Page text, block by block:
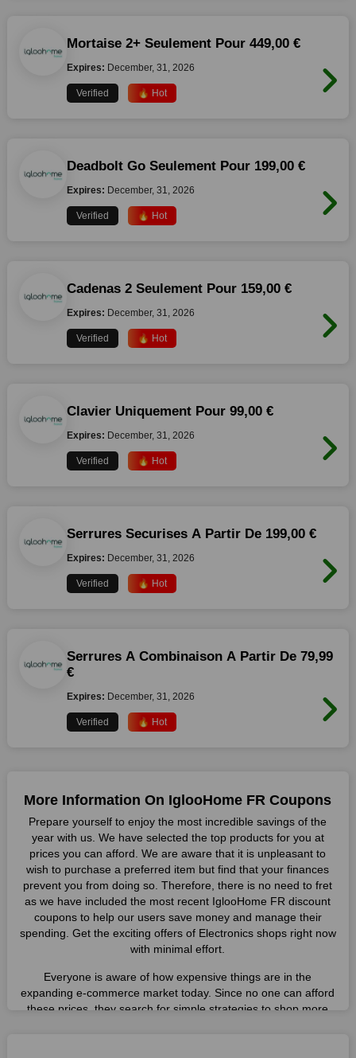
Mortaise 2+ Seulement Pour 449,00 €
Expires: December, 31, 2026
Verified 🔥 Hot
Deadbolt Go Seulement Pour 199,00 €
Expires: December, 31, 2026
Verified 🔥 Hot
Cadenas 2 Seulement Pour 159,00 €
Expires: December, 31, 2026
Verified 🔥 Hot
Clavier Uniquement Pour 99,00 €
Expires: December, 31, 2026
Verified 🔥 Hot
Serrures Securises A Partir De 199,00 €
Expires: December, 31, 2026
Verified 🔥 Hot
Serrures A Combinaison A Partir De 79,99
€
Expires: December, 31, 2026
Verified 🔥 Hot
More Information On IglooHome FR Coupons
Prepare yourself to enjoy the most incredible savings of the
year with us. We have selected the top products for you at
prices you can afford. We are aware that it is unpleasant to
wish to purchase a preferred item but find that your finances
prevent you from doing so. Therefore, there is no need to fret
as we have included the most recent IglooHome FR discount
coupons to help our users save money and manage their
spending. Get the exciting offers of Electronics shops right now
with minimal effort.
Everyone is aware of how expensive things are in the
expanding e-commerce market today. Since no one can afford
these prices, they search for simple strategies to shop more